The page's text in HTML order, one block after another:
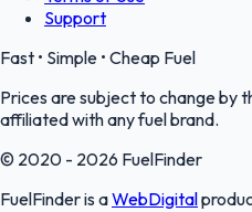
Support
Fast • Simple • Cheap Fuel
Prices are subject to change by
affiliated with any fuel brand.
© 2020 - 2026 FuelFinder
FuelFinder is aWebDigital